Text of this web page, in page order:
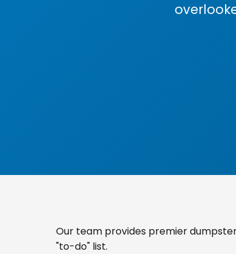
Our team provides premier
"to-do" list.